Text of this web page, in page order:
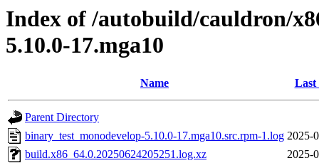
Index of /autobuild/cauldron/
5.10.0-17.mga10
Name Last
Parent Directory
binary_test_monodevelop-5.10.0-17.mga10.src.rpm-1.log 2025-
build.x86_64.0.20250624205251.log.xz
2025-